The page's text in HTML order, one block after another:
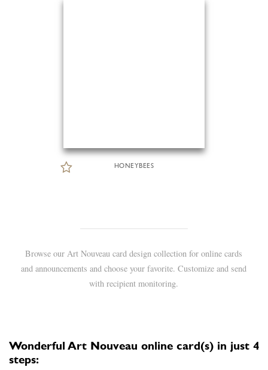
HONEYBEES
Browse our Art Nouveau card design collection for online cards
and announcements and choose your favorite. Customize and send
with recipient monitoring.
Wonderful Art Nouveau online card(s) in just 4
steps: